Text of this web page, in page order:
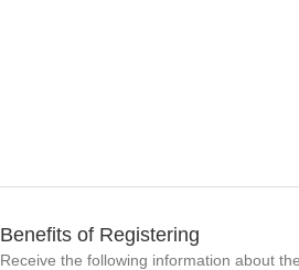
Benefits of Registering
Receive the following information about